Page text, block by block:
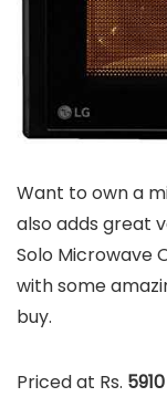
Want to own a
also adds great
Solo Microwave
with some
buy.
Priced at Rs. 5910